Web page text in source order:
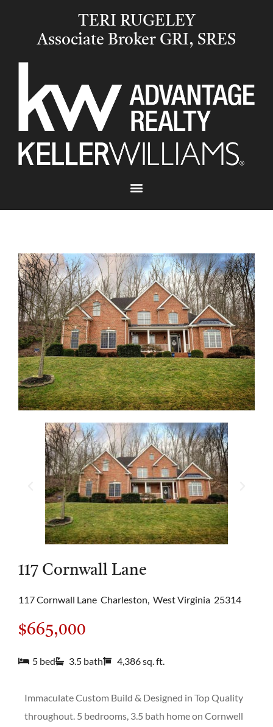
TERI RUGELEY
Associate Broker GRI, SRES
117 Cornwall Lane
117 Cornwall Lane Charleston, West Virginia 25314
$665,000
5 bed 3.5 bath 4,386 sq. ft.
Immaculate Custom Build & Designed in Top Quality
throughout. 5 bedrooms, 3.5 bath home on Cornwell